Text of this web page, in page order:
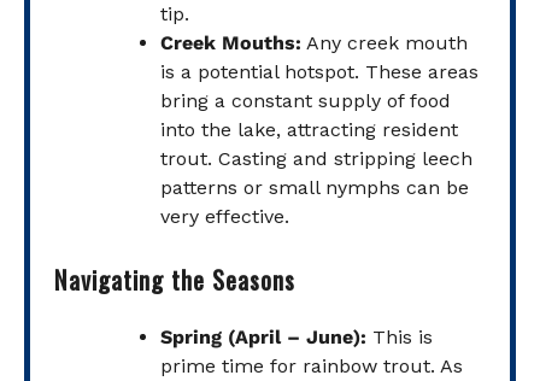
tip.
Creek Mouths: Any creek mouth
is a potential hotspot. These areas
bring a constant supply of food
into the lake, attracting resident
trout. Casting and stripping leech
patterns or small nymphs can be
very effective.
Navigating the Seasons
Spring (April – June): This is
prime time for rainbow trout. As